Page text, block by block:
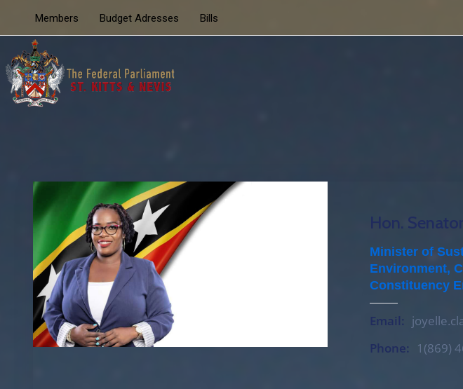
Members Budget Adresses Bills
Hon.
Minister of
Environment,
Constituency
Email:
Phone:
1(869)